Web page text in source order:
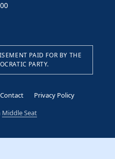
PAID FOR BY THE
PARTY.
Contact
Privacy Policy
Middle Seat